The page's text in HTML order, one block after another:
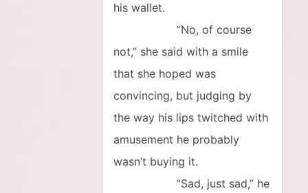
his wallet.
“No, of course
not,” she said with a smile
that she hoped was
convincing, but judging by
the way his lips twitched with
amusement he probably
wasn’t buying it.
“Sad, just sad,” he